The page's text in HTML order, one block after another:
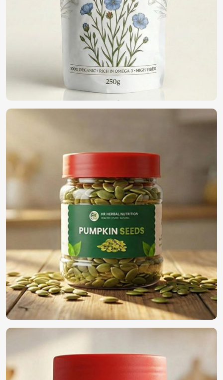
Looking for Organic Vegetable Seeds
Suppliers in Turkey?
We are a pioneer in the field providing only the top-notch
for organic farming. If you want to
Organic Vegetable Seeds Suppliers in Turkey
although we operate from Pakistan, we offer a wide variety
of 100% organic naturally cultivated seeds for farmers,
business people, and home gardeners. Our seeds have
been harvested and processed to present the goodness
100% Organic Certified
natural farming.
Eco-Friendly Packaging: Sustainable solutions to
protect both seeds and the environment.
Bulk Availability
: Demand for small and large-scale
providers is getting satisfied.
What is the Need to Select Us for Global
Seed Solution?
Most Trusted Organic Vegetable Seeds
Exporters in Turkey
We have established ourselves all through the world as the
true supplier of the best seeds in
Turkey. For those
searching forOrganic Vegetable Seeds Exporters in
, despite being based in Pakistan, we guarantee
timely deliveries with adherence to international quality
standards along with secure packaging for worldwide
distribution. With our rich experience in the industry, we